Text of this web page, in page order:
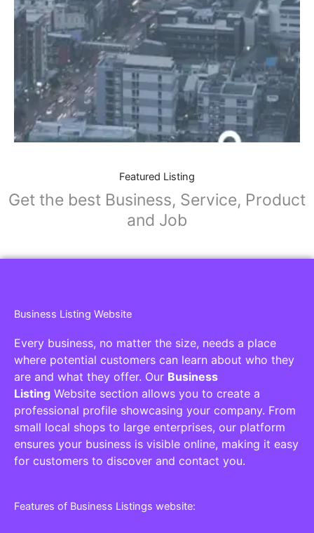
Featured Listing
Get the best Business, Service, Product
and Job
Business Listing Website
Every business, no matter the size, needs a place
where potential customers can learn about who they
are and what they offer. Our Business
Listing Website section allows you to create a
professional profile showcasing your company. From
small local shops to large enterprises, our platform
ensures your business is visible online, making it easy
for customers to discover and contact you.
Features of Business Listings website: